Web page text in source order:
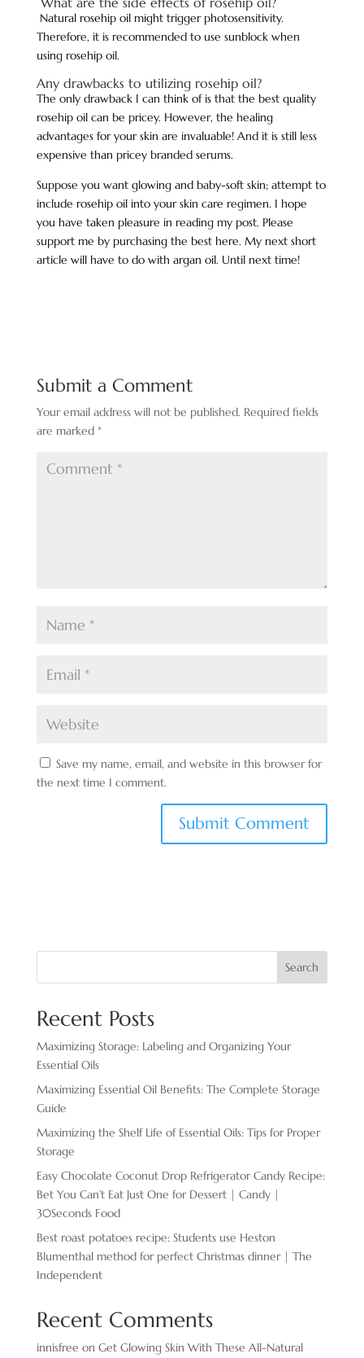
Natural rosehip oil might trigger photosensitivity.
Therefore, it is recommended to use sunblock when
using rosehip oil.
Any drawbacks to utilizing rosehip oil?
The only drawback I can think of is that the best quality
rosehip oil can be pricey. However, the healing
advantages for your skin are invaluable! And it is still less
expensive than pricey branded serums.
Suppose you want glowing and baby-soft skin; attempt to
include rosehip oil into your skin care regimen. I hope
you have taken pleasure in reading my post. Please
support me by purchasing the best here. My next short
article will have to do with argan oil. Until next time!
Submit a Comment
Your email address will not be published. Required fields
are marked *
Save my name, email, and website in this browser for
the next time I comment.
Search
Recent Posts
Maximizing Storage: Labeling and Organizing Your
Essential Oils
Maximizing Essential Oil Benefits: The Complete Storage
Guide
Maximizing the Shelf Life of Essential Oils: Tips for Proper
Storage
Easy Chocolate ​Coconut Drop Refrigerator Candy Recipe:
Bet You Can’t Eat Just One for Dessert | Candy |
30Seconds Food
Best roast potatoes recipe: Students use Heston
Blumenthal method for perfect Christmas dinner | The
Independent
Recent Comments
innisfree on Get Glowing Skin With These All-Natural